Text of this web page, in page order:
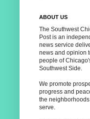
ABOUT US
The Southwest
Post is an
news service
news and opinion
people of
Southwest Side.
We promote
progress and
the
serve.